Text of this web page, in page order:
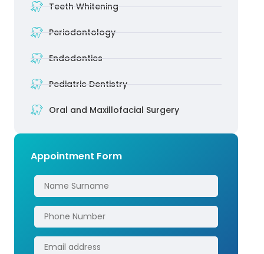
Teeth Whitening
Periodontology
Endodontics
Pediatric Dentistry
Oral and Maxillofacial Surgery
Appointment Form